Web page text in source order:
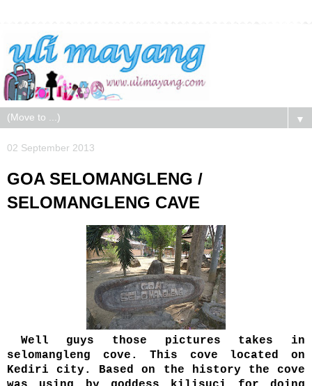
▼
02 September 2013
GOA SELOMANGLENG /
SELOMANGLENG CAVE
Well guys those pictures takes in
selomangleng cove. This cove located on
Kediri city. Based on the history the cove